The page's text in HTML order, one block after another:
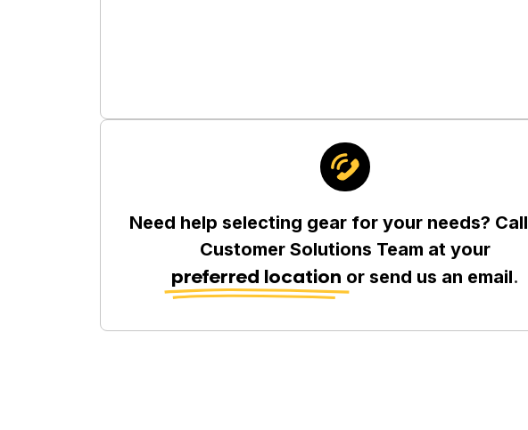
Need help selecting gear for your needs?
Customer Solutions Team at your
preferred location or send us an email.